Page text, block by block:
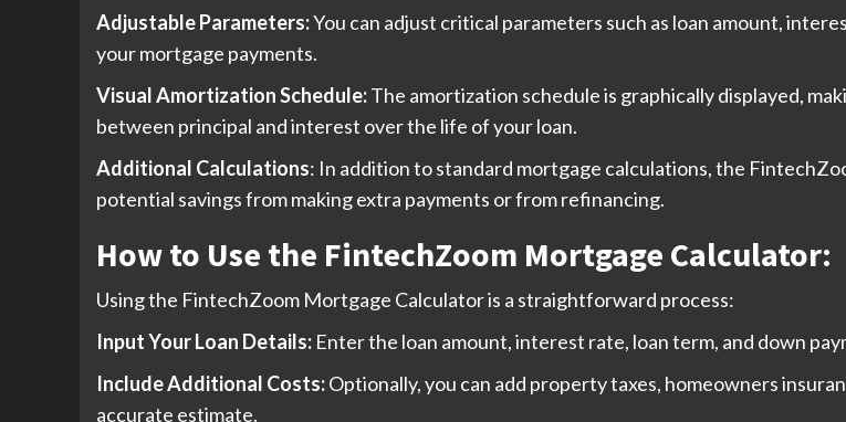
Adjustable Parameters:You can adjust critical parameters such as loan amount,
your mortgage payments.
Visual Amortization Schedule:The amortization schedule is graphically displayed,
between principal and interest over the life of your loan.
Additional Calculations: In addition to standard mortgage calculations, the
potential savings from making extra payments or from refinancing.
How to Use the FintechZoom Mortgage Calculator:
Using the FintechZoom Mortgage Calculator is a straightforward process:
Input Your Loan Details: Enter the loan amount, interest rate, loan term, and down
Include Additional Costs:Optionally, you can add property taxes, homeowners
accurate estimate.